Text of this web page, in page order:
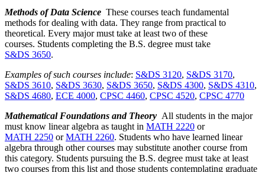
Methods of Data Science These courses teach fundamental
methods for dealing with data. They range from practical to
theoretical. Every major must take at least two of these
courses. Students completing the B.S. degree must take
S&DS 3650.
Examples of such courses include: S&DS 3120, S&DS 3170,
S&DS 3610, S&DS 3630, S&DS 3650, S&DS 4300, S&DS 4310,
S&DS 4680, ECE 4000, CPSC 4460, CPSC 4520, CPSC 4770
Mathematical Foundations and Theory All students in the major
must know linear algebra as taught in MATH 2220 or
MATH 2250 orMATH 2260. Students who have learned linear
algebra through other courses may substitute another course from
this category. Students pursuing the B.S. degree must take at least
two courses from this list and those students contemplating graduate